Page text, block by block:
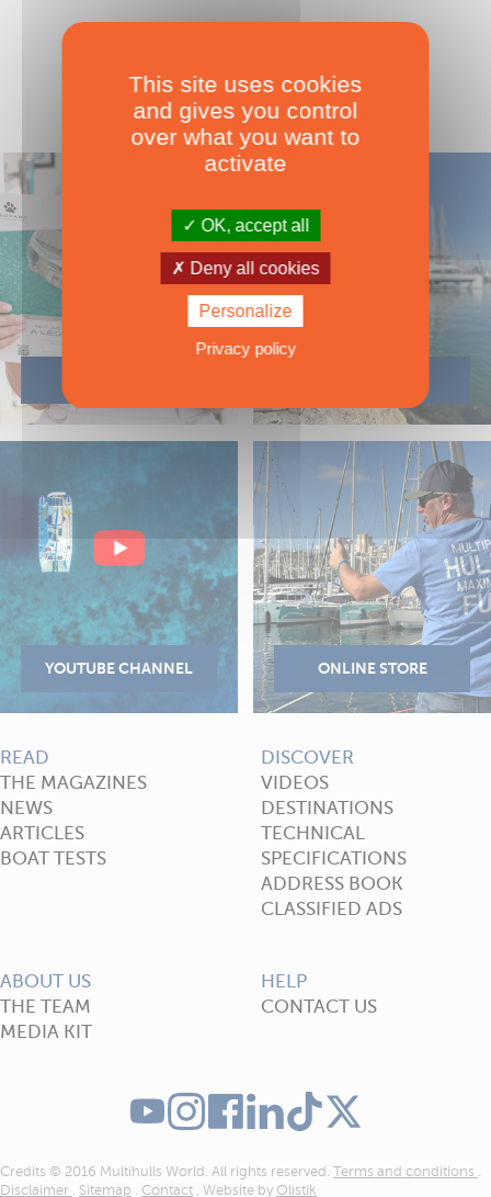
READ
THE MAGAZINES
NEWS
ARTICLES
BOAT TESTS
DISCOVER
VIDEOS
DESTINATIONS
TECHNICAL
SPECIFICATIONS
ADDRESS BOOK
CLASSIFIED ADS
ABOUT US
THE TEAM
MEDIA KIT
HELP
CONTACT US
Credits © 2016 Multihulls World. All rights reserved. Terms and conditions .
Disclaimer . Sitemap . Contact . Website by Olistik
This site uses cookies
and gives you control
over what you want to
activate
OK, accept all
Deny all cookies
Personalize
Privacy policy